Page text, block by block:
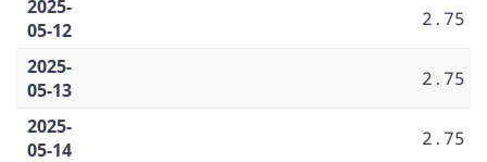
2025-
05-12
2.75
2025-
05-13
2.75
2025-
05-14
2.75